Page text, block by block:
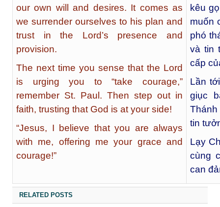
our own will and desires. It comes as
we surrender ourselves to his plan and
trust in the Lord’s presence and
provision.
The next time you sense that the Lord
is urging you to “take courage,”
remember St. Paul. Then step out in
faith, trusting that God is at your side!
“Jesus, I believe that you are always
with me, offering me your grace and
courage!”
kêu
muốn
phó
và tin
cấp
Lần
giục
tin
Lạy
cùng
can
RELATED POSTS